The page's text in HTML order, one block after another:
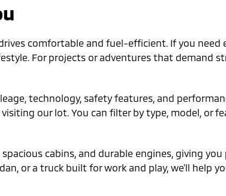
comfortable and fuel-efficient. If you need
For projects or adventures that demand
technology, safety features, and
our lot. You can filter by type, model, or
cabins, and durable engines, giving
or a truck built for work and play, we'll help